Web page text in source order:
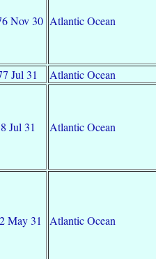
Nov 30 Atlantic Ocean
Jul 31 Atlantic Ocean
Jul 31 Atlantic Ocean
May 31 Atlantic Ocean